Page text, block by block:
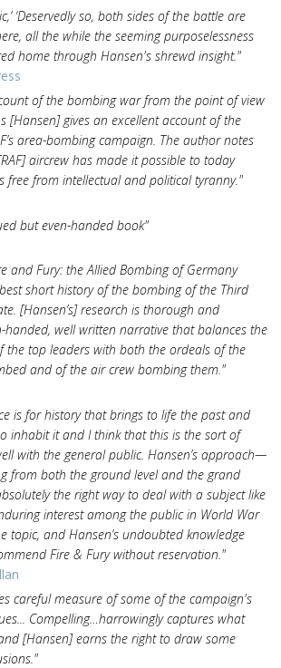
‘Deservedly so, both sides of the battle are
all the while the seeming purposelessness
home through Hansen's shrewd insight."
of the bombing war from the point of view
[Hansen] gives an excellent account of the
area-bombing campaign. The author notes
aircrew has made it possible to today
free from intellectual and political tyranny."
but even-handed book"
and Fury: the Allied Bombing of Germany
short history of the bombing of the Third
[Hansen’s] research is thorough and
handed, well written narrative that balances the
the top leaders with both the ordeals of the
and of the air crew bombing them."
is for history that brings to life the past and
inhabit it and I think that this is the sort of
with the general public. Hansen’s approach—
from both the ground level and the grand
the right way to deal with a subject like
interest among the public in World War
topic, and Hansen’s undoubted knowledge
Fire & Fury without reservation."
careful measure of some of the campaign's
Compelling…harrowingly captures what
[Hansen] earns the right to draw some